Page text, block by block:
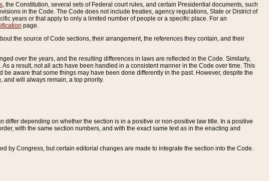
, the Constitution, several sets of Federal court rules, and certain Presidential documents, such
in the Code. The Code does not include treaties, agency regulations, State or District of
years or that apply to only a limited number of people or a specific place. For an
page.
the source of Code sections, their arrangement, the references they contain, and their
over the years, and the resulting differences in laws are reflected in the Code. Similarly,
a result, not all acts have been handled in a consistent manner in the Code over time. This
aware that some things may have been done differently in the past. However, despite the
will always remain, a top priority.
depending on whether the section is in a positive or non-positive law title. In a positive
with the same section numbers, and with the exact same text as in the enacting and
by Congress, but certain editorial changes are made to integrate the section into the Code.